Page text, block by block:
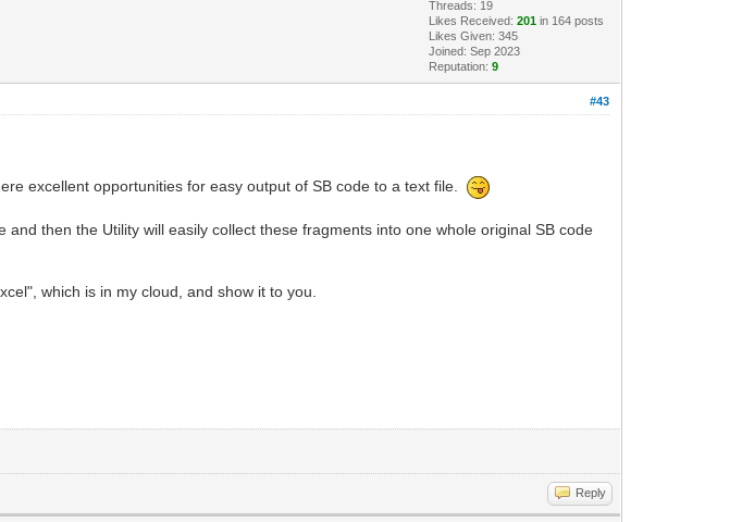
Threads: 19
Likes Received:201 in 164 posts
Likes Given: 345
Joined: Sep 2023
Reputation:9
#43
excellent opportunities for easy output of SB code to a text file.
then the Utility will easily collect these fragments into one whole original SB code
which is in my cloud, and show it to you.
Reply